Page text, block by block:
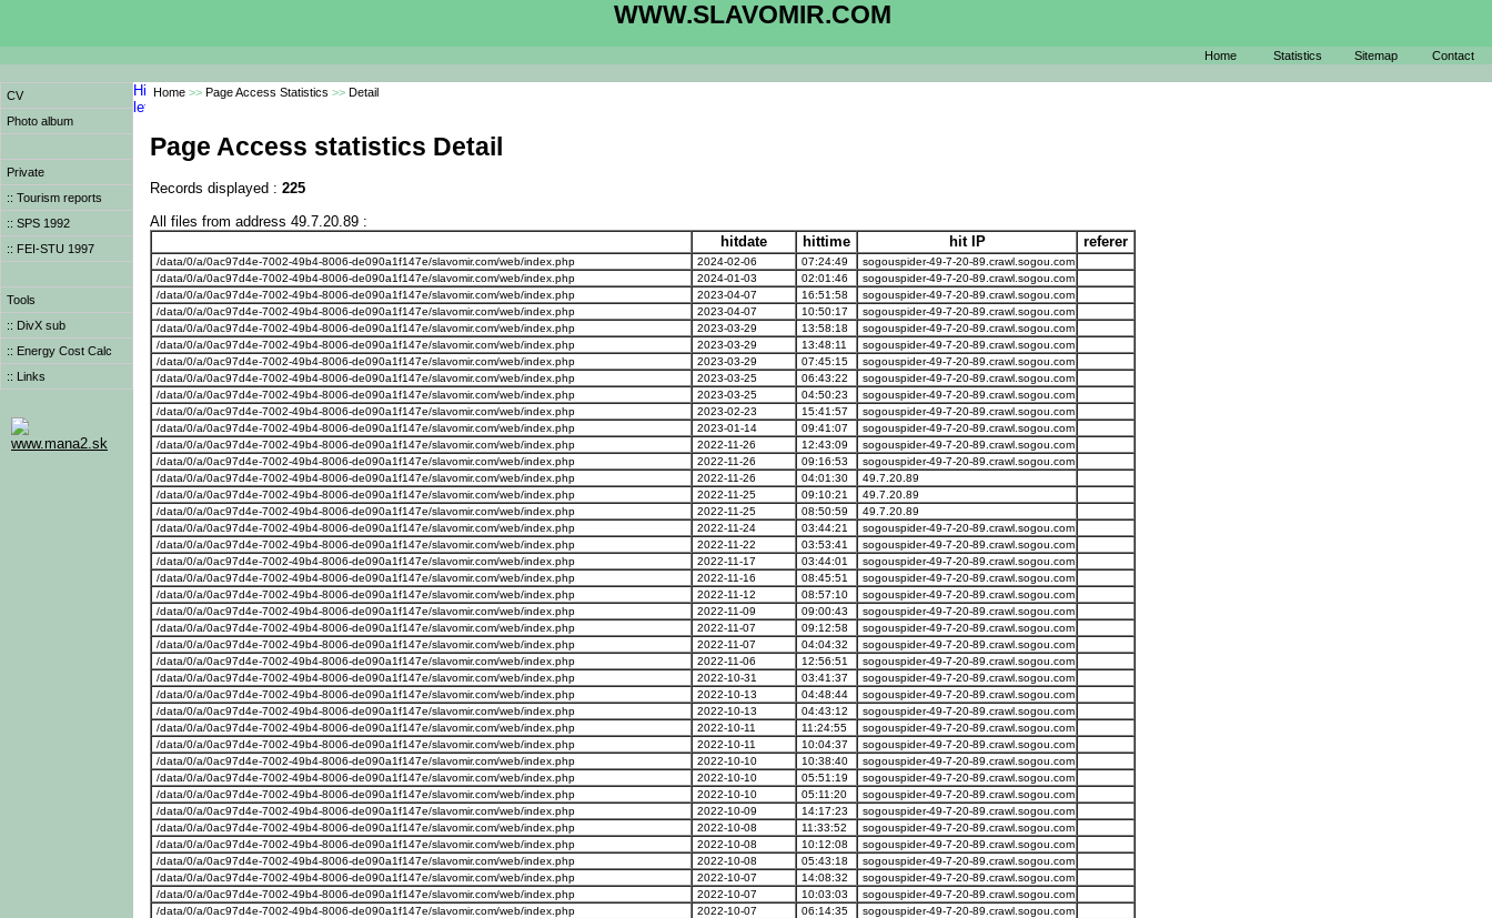
WWW.SLAVOMIR.COM
Home Statistics Sitemap Contact
CV
Photo album
Private
:: Tourism reports
:: SPS 1992
:: FEI-STU 1997
Tools
:: DivX sub
:: Energy Cost Calc
:: Links
www.mana2.sk
Home >> Page Access Statistics >> Detail
Page Access statistics Detail
Records displayed : 225
All files from address 49.7.20.89 :
hitdate
hittime hit IP referer
/data/0/a/0ac97d4e-7002-49b4-8006-de090a1f147e/slavomir.com/web/index.php 2024-02-06 07:24:49
sogouspider-49-7-20-89.crawl.sogou.com
/data/0/a/0ac97d4e-7002-49b4-8006-de090a1f147e/slavomir.com/web/index.php
2024-01-03 02:01:46
sogouspider-49-7-20-89.crawl.sogou.com
/data/0/a/0ac97d4e-7002-49b4-8006-de090a1f147e/slavomir.com/web/index.php
2023-04-07 16:51:58
sogouspider-49-7-20-89.crawl.sogou.com
/data/0/a/0ac97d4e-7002-49b4-8006-de090a1f147e/slavomir.com/web/index.php
2023-04-07 10:50:17
sogouspider-49-7-20-89.crawl.sogou.com
/data/0/a/0ac97d4e-7002-49b4-8006-de090a1f147e/slavomir.com/web/index.php
2023-03-29 13:58:18
sogouspider-49-7-20-89.crawl.sogou.com
/data/0/a/0ac97d4e-7002-49b4-8006-de090a1f147e/slavomir.com/web/index.php
2023-03-29 13:48:11
sogouspider-49-7-20-89.crawl.sogou.com
/data/0/a/0ac97d4e-7002-49b4-8006-de090a1f147e/slavomir.com/web/index.php
2023-03-29 07:45:15
sogouspider-49-7-20-89.crawl.sogou.com
/data/0/a/0ac97d4e-7002-49b4-8006-de090a1f147e/slavomir.com/web/index.php
2023-03-25 06:43:22
sogouspider-49-7-20-89.crawl.sogou.com
/data/0/a/0ac97d4e-7002-49b4-8006-de090a1f147e/slavomir.com/web/index.php
2023-03-25 04:50:23
sogouspider-49-7-20-89.crawl.sogou.com
/data/0/a/0ac97d4e-7002-49b4-8006-de090a1f147e/slavomir.com/web/index.php
2023-02-23 15:41:57
sogouspider-49-7-20-89.crawl.sogou.com
/data/0/a/0ac97d4e-7002-49b4-8006-de090a1f147e/slavomir.com/web/index.php
2023-01-14 09:41:07
sogouspider-49-7-20-89.crawl.sogou.com
/data/0/a/0ac97d4e-7002-49b4-8006-de090a1f147e/slavomir.com/web/index.php
2022-11-26 12:43:09
sogouspider-49-7-20-89.crawl.sogou.com
/data/0/a/0ac97d4e-7002-49b4-8006-de090a1f147e/slavomir.com/web/index.php
2022-11-26 09:16:53
sogouspider-49-7-20-89.crawl.sogou.com
/data/0/a/0ac97d4e-7002-49b4-8006-de090a1f147e/slavomir.com/web/index.php
2022-11-26 04:01:30
49.7.20.89
/data/0/a/0ac97d4e-7002-49b4-8006-de090a1f147e/slavomir.com/web/index.php
2022-11-25 09:10:21
49.7.20.89
/data/0/a/0ac97d4e-7002-49b4-8006-de090a1f147e/slavomir.com/web/index.php
2022-11-25 08:50:59
49.7.20.89
/data/0/a/0ac97d4e-7002-49b4-8006-de090a1f147e/slavomir.com/web/index.php
2022-11-24 03:44:21
sogouspider-49-7-20-89.crawl.sogou.com
/data/0/a/0ac97d4e-7002-49b4-8006-de090a1f147e/slavomir.com/web/index.php
2022-11-22 03:53:41
sogouspider-49-7-20-89.crawl.sogou.com
/data/0/a/0ac97d4e-7002-49b4-8006-de090a1f147e/slavomir.com/web/index.php
2022-11-17 03:44:01
sogouspider-49-7-20-89.crawl.sogou.com
/data/0/a/0ac97d4e-7002-49b4-8006-de090a1f147e/slavomir.com/web/index.php
2022-11-16 08:45:51
sogouspider-49-7-20-89.crawl.sogou.com
/data/0/a/0ac97d4e-7002-49b4-8006-de090a1f147e/slavomir.com/web/index.php
2022-11-12 08:57:10
sogouspider-49-7-20-89.crawl.sogou.com
/data/0/a/0ac97d4e-7002-49b4-8006-de090a1f147e/slavomir.com/web/index.php
2022-11-09 09:00:43
sogouspider-49-7-20-89.crawl.sogou.com
/data/0/a/0ac97d4e-7002-49b4-8006-de090a1f147e/slavomir.com/web/index.php
2022-11-07 09:12:58
sogouspider-49-7-20-89.crawl.sogou.com
/data/0/a/0ac97d4e-7002-49b4-8006-de090a1f147e/slavomir.com/web/index.php
2022-11-07 04:04:32
sogouspider-49-7-20-89.crawl.sogou.com
/data/0/a/0ac97d4e-7002-49b4-8006-de090a1f147e/slavomir.com/web/index.php
2022-11-06 12:56:51
sogouspider-49-7-20-89.crawl.sogou.com
/data/0/a/0ac97d4e-7002-49b4-8006-de090a1f147e/slavomir.com/web/index.php
2022-10-31 03:41:37
sogouspider-49-7-20-89.crawl.sogou.com
/data/0/a/0ac97d4e-7002-49b4-8006-de090a1f147e/slavomir.com/web/index.php
2022-10-13 04:48:44
sogouspider-49-7-20-89.crawl.sogou.com
/data/0/a/0ac97d4e-7002-49b4-8006-de090a1f147e/slavomir.com/web/index.php
2022-10-13 04:43:12
sogouspider-49-7-20-89.crawl.sogou.com
/data/0/a/0ac97d4e-7002-49b4-8006-de090a1f147e/slavomir.com/web/index.php
2022-10-11 11:24:55
sogouspider-49-7-20-89.crawl.sogou.com
/data/0/a/0ac97d4e-7002-49b4-8006-de090a1f147e/slavomir.com/web/index.php
2022-10-11 10:04:37
sogouspider-49-7-20-89.crawl.sogou.com
/data/0/a/0ac97d4e-7002-49b4-8006-de090a1f147e/slavomir.com/web/index.php
2022-10-10 10:38:40
sogouspider-49-7-20-89.crawl.sogou.com
/data/0/a/0ac97d4e-7002-49b4-8006-de090a1f147e/slavomir.com/web/index.php
2022-10-10 05:51:19
sogouspider-49-7-20-89.crawl.sogou.com
/data/0/a/0ac97d4e-7002-49b4-8006-de090a1f147e/slavomir.com/web/index.php
2022-10-10 05:11:20
sogouspider-49-7-20-89.crawl.sogou.com
/data/0/a/0ac97d4e-7002-49b4-8006-de090a1f147e/slavomir.com/web/index.php
2022-10-09 14:17:23
sogouspider-49-7-20-89.crawl.sogou.com
/data/0/a/0ac97d4e-7002-49b4-8006-de090a1f147e/slavomir.com/web/index.php
2022-10-08 11:33:52
sogouspider-49-7-20-89.crawl.sogou.com
/data/0/a/0ac97d4e-7002-49b4-8006-de090a1f147e/slavomir.com/web/index.php
2022-10-08 10:12:08
sogouspider-49-7-20-89.crawl.sogou.com
/data/0/a/0ac97d4e-7002-49b4-8006-de090a1f147e/slavomir.com/web/index.php
2022-10-08 05:43:18
sogouspider-49-7-20-89.crawl.sogou.com
/data/0/a/0ac97d4e-7002-49b4-8006-de090a1f147e/slavomir.com/web/index.php
2022-10-07 14:08:32
sogouspider-49-7-20-89.crawl.sogou.com
/data/0/a/0ac97d4e-7002-49b4-8006-de090a1f147e/slavomir.com/web/index.php
2022-10-07 10:03:03
sogouspider-49-7-20-89.crawl.sogou.com
/data/0/a/0ac97d4e-7002-49b4-8006-de090a1f147e/slavomir.com/web/index.php
2022-10-07 06:14:35
sogouspider-49-7-20-89.crawl.sogou.com